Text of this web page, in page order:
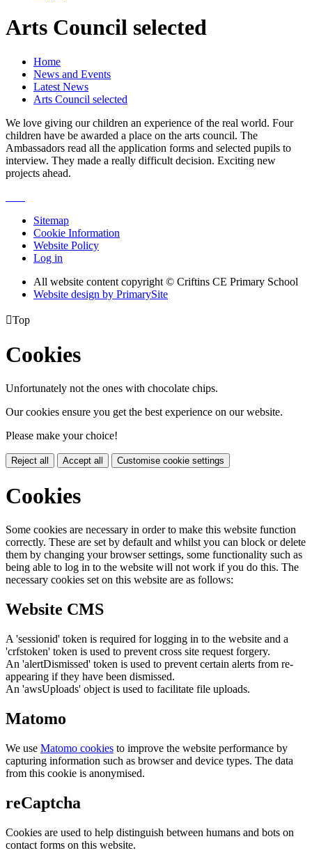
Arts Council selected
Home
News and Events
Latest News
Arts Council selected
We love giving our children an experience of the real world. Four
children have be awarded a place on the arts council. The
Ambassadors read all the application forms and selected pupils to
interview. They made a really difficult decision. Exciting new
projects ahead.
Sitemap
Cookie Information
Website Policy
Log in
All website content copyright © Criftins CE Primary School
Website design by PrimarySite
Top
Cookies
Unfortunately not the ones with chocolate chips.
Our cookies ensure you get the best experience on our website.
Please make your choice!
Reject all Accept all Customise cookie settings
Cookies
Some cookies are necessary in order to make this website function
correctly. These are set by default and whilst you can block or delete
them by changing your browser settings, some functionality such as
being able to log in to the website will not work if you do this. The
necessary cookies set on this website are as follows:
Website CMS
A 'sessionid' token is required for logging in to the website and a
'crfstoken' token is used to prevent cross site request forgery.
An 'alertDismissed' token is used to prevent certain alerts from re-
appearing if they have been dismissed.
An 'awsUploads' object is used to facilitate file uploads.
Matomo
We use Matomo cookies to improve the website performance by
capturing information such as browser and device types. The data
from this cookie is anonymised.
reCaptcha
Cookies are used to help distinguish between humans and bots on
contact forms on this website.